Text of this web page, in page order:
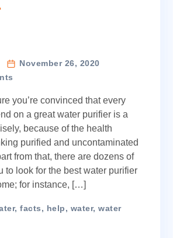
November 26, 2020
Ultimate
Guide
for
Buying
A
New
Water
Purifier
you’re convinced that every
on a great water purifier is a
because of the health
purified and uncontaminated
from that, there are dozens of
to look for the best water purifier
for instance, […]
,facts, help, water,water